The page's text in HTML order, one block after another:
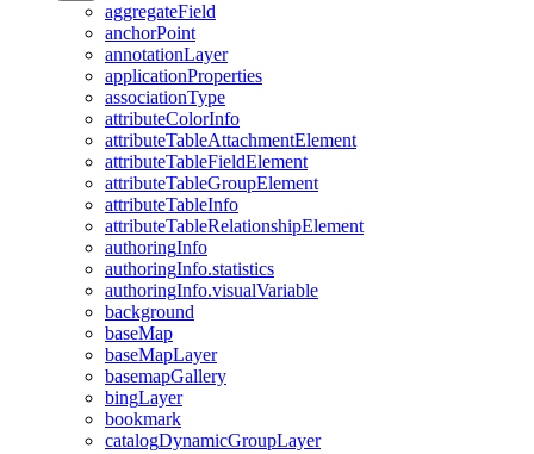
aggregateField
anchorPoint
annotationLayer
applicationProperties
associationType
attributeColorInfo
attributeTableAttachmentElement
attributeTableFieldElement
attributeTableGroupElement
attributeTableInfo
attributeTableRelationshipElement
authoringInfo
authoringInfo.statistics
authoringInfo.visualVariable
background
baseMap
baseMapLayer
basemapGallery
bingLayer
bookmark
catalogDynamicGroupLayer